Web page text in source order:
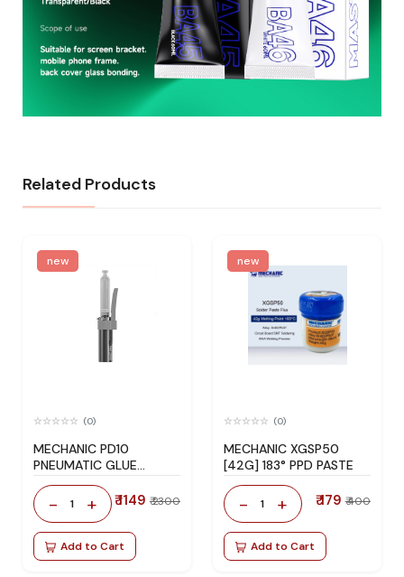
Related Products
new
(0)
MECHANIC PD10
PNEUMATIC GLUE
DISPENSER
- 1 + ₹ 1149 ₹ 2300
Add to Cart
new
(0)
MECHANIC XGSP50
[42G] 183° PPD PASTE
- 1 + ₹ 179 ₹ 400
Add to Cart